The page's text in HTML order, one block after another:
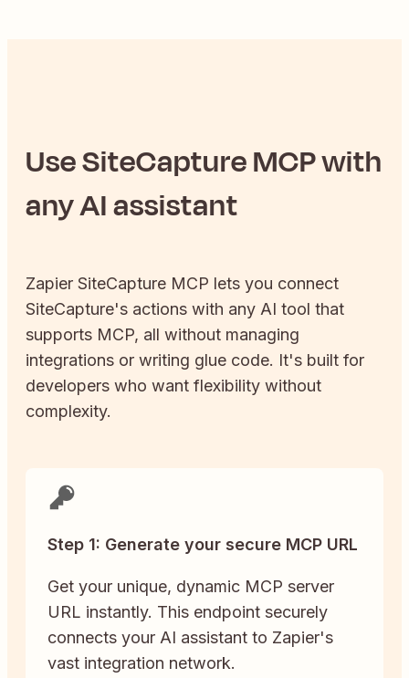
UseSiteCaptureMCP with
any AI assistant
Zapier SiteCapture MCP lets you connect
SiteCapture's actions with any AI tool that
supports MCP, all without managing
integrations or writing glue code. It's built for
developers who want flexibility without
complexity.
Step 1: Generate your secure MCP URL
Get your unique, dynamic MCP server
URL instantly. This endpoint securely
connects your AI assistant to Zapier's
vast integration network.